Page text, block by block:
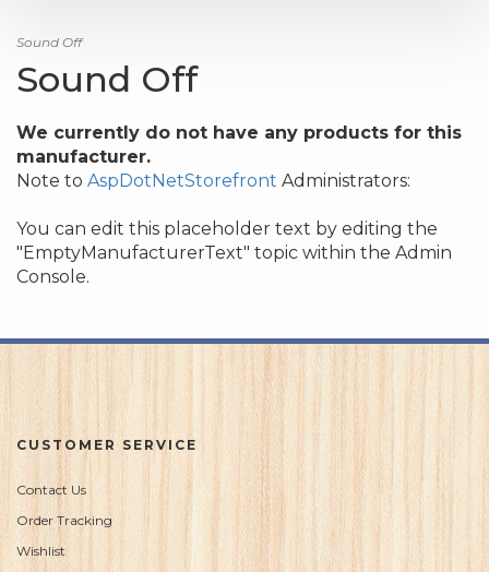
Sound Off
Sound Off
We currently do not have any products for this
manufacturer.
Note to AspDotNetStorefront Administrators:
You can edit this placeholder text by editing the
"EmptyManufacturerText" topic within the Admin
Console.
CUSTOMER SERVICE
Contact Us
Order Tracking
Wishlist